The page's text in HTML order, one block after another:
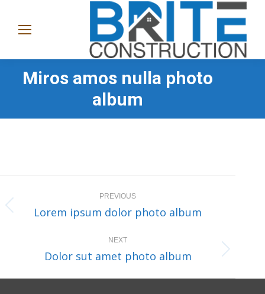
Miros amos nulla photo
album
navigation
PREVIOUS
Previous
album:
Lorem ipsum dolor photo album
NEXT
Next
album:
Dolor sut amet photo album